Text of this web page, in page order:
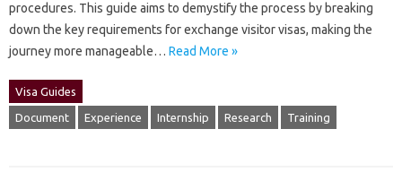
procedures. This guide aims‌ to‍ demystify‌ the‍ process‌ by breaking‌
down‍ the key requirements for‌ exchange visitor‍ visas, making‌ the‌
journey more‍ manageable… Read More »
Visa Guides
Document Experience Internship Research Training